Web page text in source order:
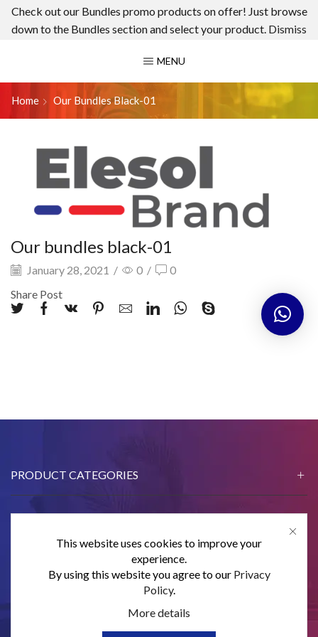
Check out our Bundles promo products on offer! Just browse
down to the Bundles section and select your product. Dismiss
MENU
Home Our Bundles Black-01
Our bundles black-01
January 28, 2021 / 0 /
0
Share Post
PRODUCT CATEGORIES
CONTACT US
SUBSCRIBE
This website uses cookies to improve your
experience.
By using this website you agree to our Privacy
Policy.
More details